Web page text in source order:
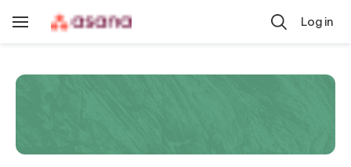
Toggle
Log in